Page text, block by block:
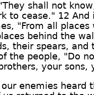
shall not
to cease." 12
"From all
behind the
their spears, and
the people, "Do
your
enemies